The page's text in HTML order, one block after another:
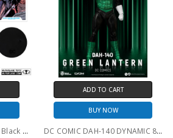
McFarlane DC Multiverse Black Lantern Superman 7in Action Figure (no package)
ADD TO CART
BUY NOW
DC COMIC DAH-140 DYNAMIC 8-CTION GREEN LANTERN ACTION FIGURE